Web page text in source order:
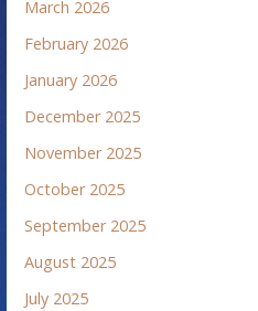
March 2026
February 2026
January 2026
December 2025
November 2025
October 2025
September 2025
August 2025
July 2025